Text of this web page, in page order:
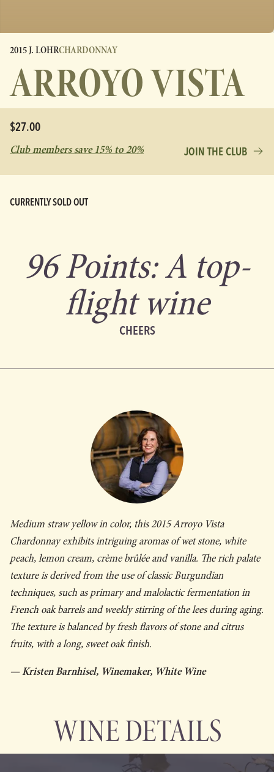
2015 J. LOHRCHARDONNAY
ARROYO VISTA
$27.00
Club members save 15% to 20% JOIN THE CLUB
CURRENTLY SOLD OUT
96 Points: A top-
flight wine
CHEERS
Medium straw yellow in color, this 2015 Arroyo Vista
Chardonnay exhibits intriguing aromas of wet stone, white
peach, lemon cream, crème brûlée and vanilla. The rich palate
texture is derived from the use of classic Burgundian
techniques, such as primary and malolactic fermentation in
French oak barrels and weekly stirring of the lees during aging.
The texture is balanced by fresh flavors of stone and citrus
fruits, with a long, sweet oak finish.
— Kristen Barnhisel, Winemaker, White Wine
WINE DETAILS